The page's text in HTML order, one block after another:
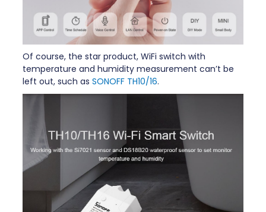
Of course, the star product, WiFi switch with
temperature and humidity measurement can’t be
left out, such asSONOFF TH10/16.